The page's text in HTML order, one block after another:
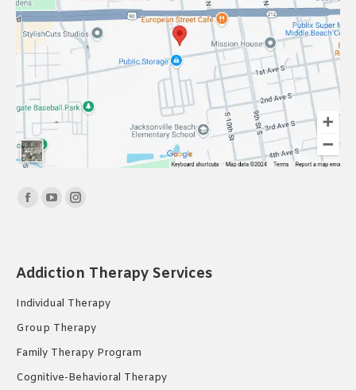
Find us on:
Facebook
in
window
YouTube
in
window
Instagram
in
window
Addiction Therapy Services
Individual Therapy
Group Therapy
Family Therapy Program
Cognitive-Behavioral Therapy